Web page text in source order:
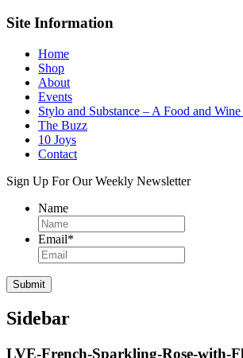
Site Information
Home
Shop
About
Events
Stylo and Substance – A Food and
The Buzz
10 Joys
Contact
Sign Up For Our Weekly Newsletter
Name
Email*
Sidebar
LVE-French-Sparkling-Rose-with-